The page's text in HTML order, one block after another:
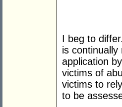
I beg to
is
application
victims of
victims to
to be